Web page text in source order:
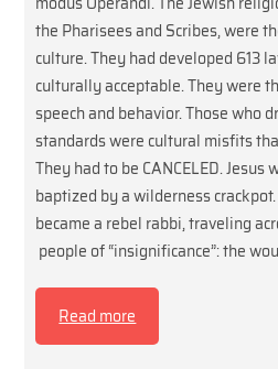
the Pharisees and Scribes, were
culture. They had developed 613
culturally acceptable. They were
speech and behavior. Those who
standards were cultural misfits
They had to be CANCELED. Jesus
baptized by a wilderness
became a rebel rabbi, traveling
people of “insignificance”: the
Read more